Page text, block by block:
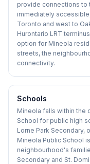
provide connections to
immediately
Toronto and west to
Hurontario LRT
option for Mineola
streets, the
connectivity.
Schools
Mineola falls within the
School for public high
Lorne Park Secondary,
Mineola Public School
neighbourhood's
Secondary and St.